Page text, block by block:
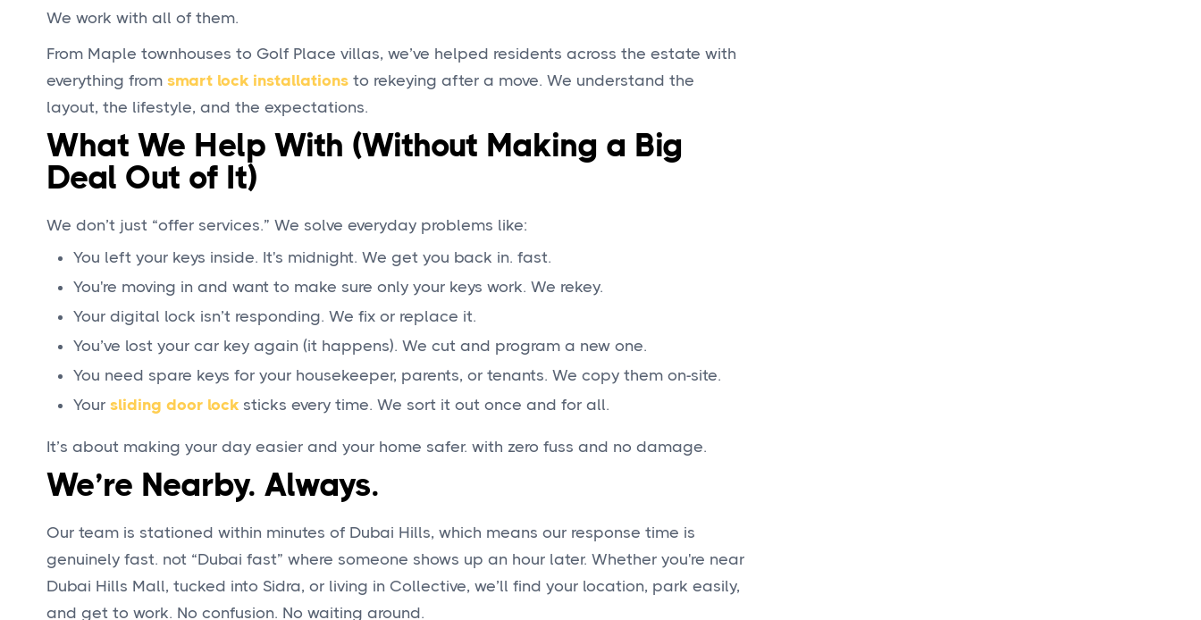
We work with all of them.
From Maple townhouses to Golf Place villas, we’ve helped residents across the estate with
everything from smart lock installations to rekeying after a move. We understand the
layout, the lifestyle, and the expectations.
What We Help With (Without Making a Big
Deal Out of It)
We don’t just “offer services.” We solve everyday problems like:
You left your keys inside. It's midnight. We get you back in. fast.
You're moving in and want to make sure only your keys work. We rekey.
Your digital lock isn’t responding. We fix or replace it.
You’ve lost your car key again (it happens). We cut and program a new one.
You need spare keys for your housekeeper, parents, or tenants. We copy them on-site.
Your sliding door lock sticks every time. We sort it out once and for all.
It’s about making your day easier and your home safer. with zero fuss and no damage.
We’re Nearby. Always.
Our team is stationed within minutes of Dubai Hills, which means our response time is
genuinely fast. not “Dubai fast” where someone shows up an hour later. Whether you're near
Dubai Hills Mall, tucked into Sidra, or living in Collective, we’ll find your location, park easily,
and get to work. No confusion. No waiting around.